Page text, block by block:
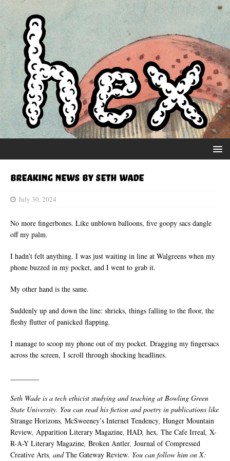
Breaking News by Seth Wade
July 30, 2024
No more fingerbones. Like unblown balloons, five goopy sacs dangle
off my palm.
I hadn’t felt anything. I was just waiting in line at Walgreens when my
phone buzzed in my pocket, and I went to grab it.
My other hand is the same.
Suddenly up and down the line: shrieks, things falling to the floor, the
fleshy flutter of panicked flapping.
I manage to scoop my phone out of my pocket. Dragging my fingersacs
across the screen, I scroll through shocking headlines.
Seth Wade is a tech ethicist studying and teaching at Bowling Green
State University. You can read his fiction and poetry in publications like
Strange Horizons, McSweeney’s Internet Tendency, Hunger Mountain
Review, Apparition Literary Magazine, HAD, hex, The Cafe Irreal, X-
R-A-Y Literary Magazine, Broken Antler, Journal of Compressed
Creative Arts, andThe Gateway Review. You can follow him on X: